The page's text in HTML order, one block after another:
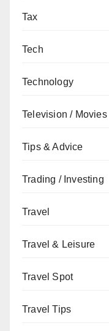
Tax
Tech
Technology
Television / Movies
Tips & Advice
Trading / Investing
Travel
Travel & Leisure
Travel Spot
Travel Tips